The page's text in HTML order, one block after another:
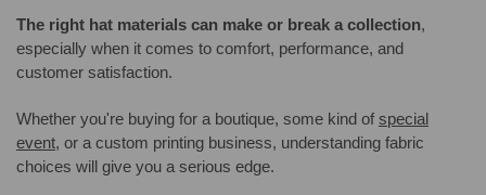
The right hat materials can make or break a collection,
especially when it comes to comfort, performance, and
customer satisfaction.
Whether you're buying for a boutique, some kind of special
event, or a custom printing business, understanding fabric
choices will give you a serious edge.